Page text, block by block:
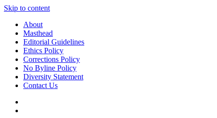
Skip to content
About
Masthead
Editorial Guidelines
Ethics Policy
Corrections Policy
No Byline Policy
Diversity Statement
Contact Us